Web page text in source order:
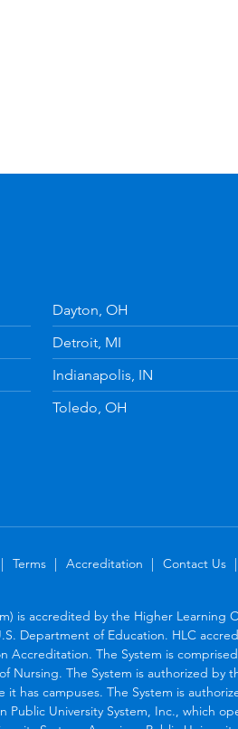
Dayton, OH
Detroit, MI
Indianapolis, IN
Toledo, OH
Terms Accreditation Contact Us
is accredited by the Higher Learning
Department of Education. HLC
The System is
Nursing. The System is authorized by
has campuses. The System is
University System, Inc., which